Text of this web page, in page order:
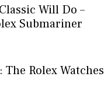
Will Do –
Submariner
The Rolex Watches